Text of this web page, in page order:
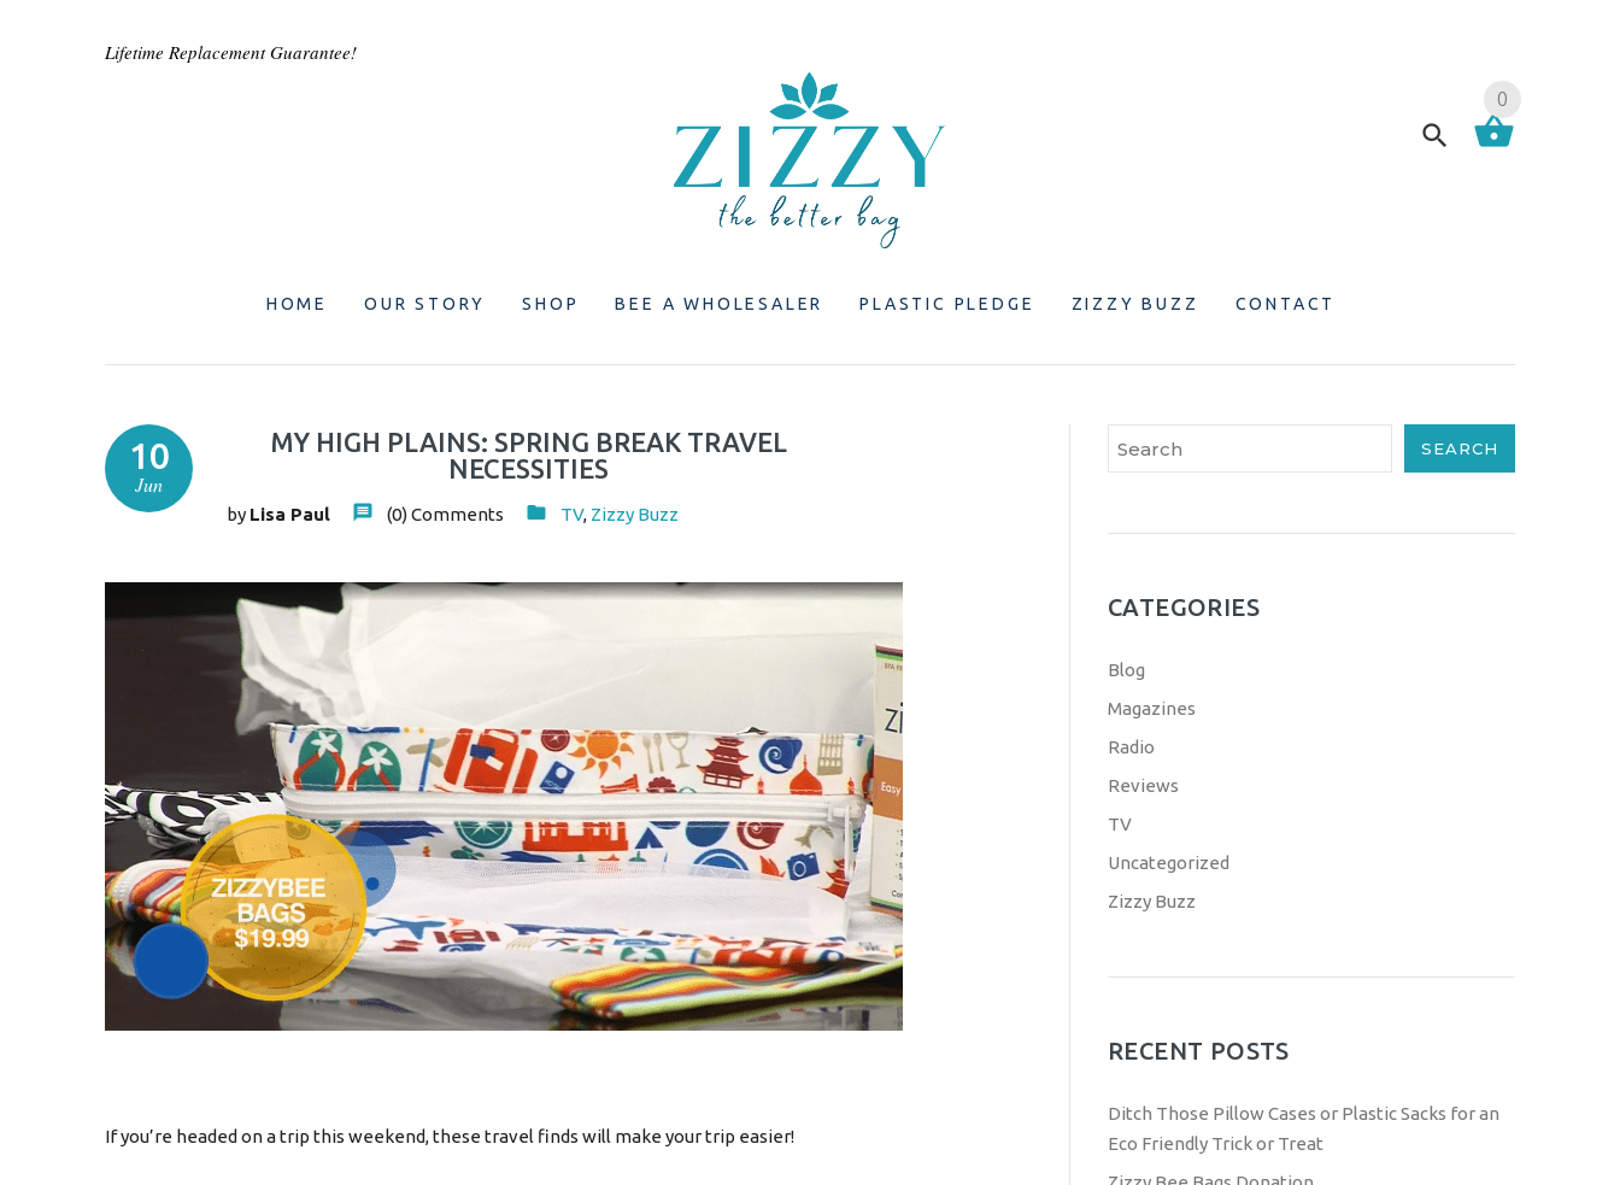
Lifetime Replacement Guarantee!
0
HOME OUR STORY SHOP BEE A WHOLESALER PLASTIC PLEDGE ZIZZY BUZZ CONTACT
10
Jun
MY HIGH PLAINS: SPRING BREAK TRAVEL
NECESSITIES
by Lisa Paul (0)Comments TV, Zizzy Buzz
If you’re headed on a trip this weekend, these travel finds will make your trip easier!
SEARCH
CATEGORIES
Blog
Magazines
Radio
Reviews
TV
Uncategorized
Zizzy Buzz
RECENT POSTS
Ditch Those Pillow Cases or Plastic Sacks for an
Eco Friendly Trick or Treat